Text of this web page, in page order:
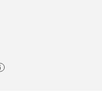
of our
See